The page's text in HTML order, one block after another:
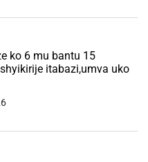
ko 6 mu bantu 15
itabazi,umva uko